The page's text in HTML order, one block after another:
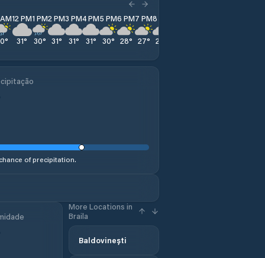
AM
°
12 PM
31°
1 PM
30°
2 PM
31°
3 PM
31°
4 PM
31°
5 PM
30°
6 PM
28°
7 PM
27°
8 PM
26
of precipitation.
More Locations in
Braila
Baldovinești